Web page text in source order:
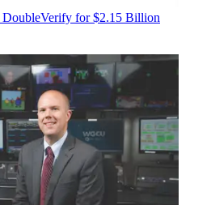
DoubleVerify for $2.15 Billion